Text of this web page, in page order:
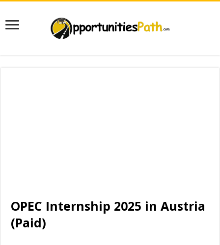
OPEC Internship 2025 in Austria
(Paid)